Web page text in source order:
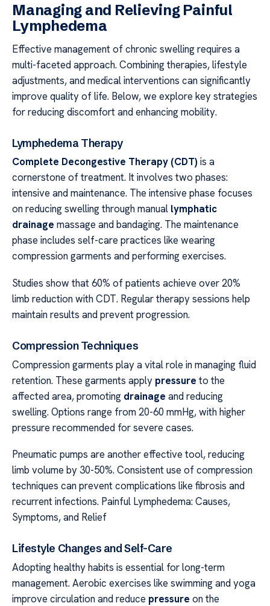
Managing and Relieving Painful
Lymphedema
Effective management of chronic swelling requires a
multi-faceted approach. Combining therapies, lifestyle
adjustments, and medical interventions can significantly
improve quality of life. Below, we explore key strategies
for reducing discomfort and enhancing mobility.
Lymphedema Therapy
Complete Decongestive Therapy (CDT) is a
cornerstone of treatment. It involves two phases:
intensive and maintenance. The intensive phase focuses
on reducing swelling through manual lymphatic
drainage massage and bandaging. The maintenance
phase includes self-care practices like wearing
compression garments and performing exercises.
Studies show that 60% of patients achieve over 20%
limb reduction with CDT. Regular therapy sessions help
maintain results and prevent progression.
Compression Techniques
Compression garments play a vital role in managing fluid
retention. These garments apply pressure to the
affected area, promoting drainage and reducing
swelling. Options range from 20-60 mmHg, with higher
pressure recommended for severe cases.
Pneumatic pumps are another effective tool, reducing
limb volume by 30-50%. Consistent use of compression
techniques can prevent complications like fibrosis and
recurrent infections. Painful Lymphedema: Causes,
Symptoms, and Relief
Lifestyle Changes and Self-Care
Adopting healthy habits is essential for long-term
management. Aerobic exercises like swimming and yoga
improve circulation and reduce pressure on the